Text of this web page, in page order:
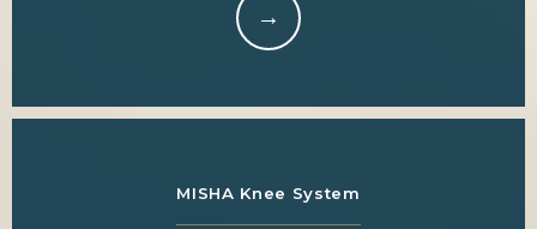
MISHA Knee System